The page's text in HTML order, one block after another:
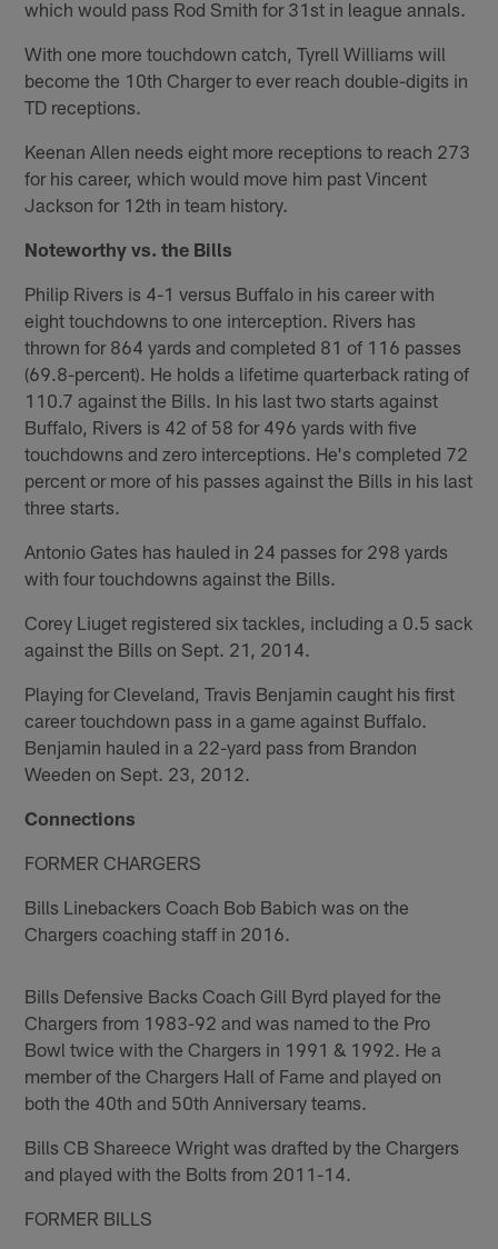
which would pass Rod Smith for 31st in league annals.
With one more touchdown catch, Tyrell Williams will
become the 10th Charger to ever reach double-digits in
TD receptions.
Keenan Allen needs eight more receptions to reach 273
for his career, which would move him past Vincent
Jackson for 12th in team history.
Noteworthy vs. the Bills
Philip Rivers is 4-1 versus Buffalo in his career with
eight touchdowns to one interception. Rivers has
thrown for 864 yards and completed 81 of 116 passes
(69.8-percent). He holds a lifetime quarterback rating of
110.7 against the Bills. In his last two starts against
Buffalo, Rivers is 42 of 58 for 496 yards with five
touchdowns and zero interceptions. He's completed 72
percent or more of his passes against the Bills in his last
three starts.
Antonio Gates has hauled in 24 passes for 298 yards
with four touchdowns against the Bills.
Corey Liuget registered six tackles, including a 0.5 sack
against the Bills on Sept. 21, 2014.
Playing for Cleveland, Travis Benjamin caught his first
career touchdown pass in a game against Buffalo.
Benjamin hauled in a 22-yard pass from Brandon
Weeden on Sept. 23, 2012.
Connections
FORMER CHARGERS
Bills Linebackers Coach Bob Babich was on the
Chargers coaching staff in 2016.
Bills Defensive Backs Coach Gill Byrd played for the
Chargers from 1983-92 and was named to the Pro
Bowl twice with the Chargers in 1991 & 1992. He a
member of the Chargers Hall of Fame and played on
both the 40th and 50th Anniversary teams.
Bills CB Shareece Wright was drafted by the Chargers
and played with the Bolts from 2011-14.
FORMER BILLS